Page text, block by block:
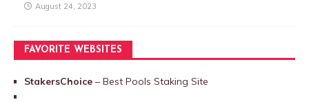
August 24, 2023
FAVORITE WEBSITES
StakersChoice – Best Pools Staking Site